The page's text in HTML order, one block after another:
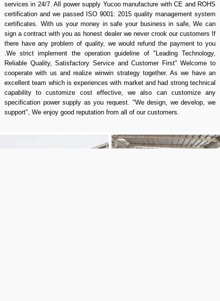
services in 24/7. All power supply Yucoo manufacture with CE and ROHS
certification and we passed ISO 9001: 2015 quality management system
certificates. With us your money in safe your business in safe, We can
sign a contract with you as honest dealer we never crook our customers If
there have any problem of quality, we would refund the payment to you
.We strict implement the operation guideline of "Leading Technology,
Reliable Quality, Satisfactory Service and Customer First" Welcome to
cooperate with us and realize winwin strategy together. As we have an
excellent team which is experiences with market and had strong technical
capability to customize cost effective, we also can customize any
specification power supply as you request. "We design, we develop, we
support", We enjoy good reputation from all of our customers.